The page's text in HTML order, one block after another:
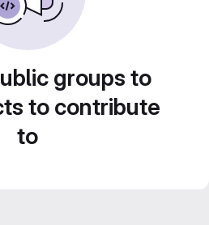
groups to
to contribute
to